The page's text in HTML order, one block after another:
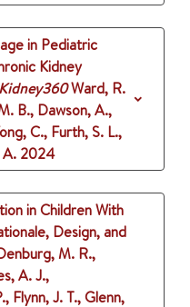
in Pediatric
Kidney
Kidney360Ward, R.
B., Dawson, A.,
C., Furth, S. L.,
2024
in Children With
Design, and
M. R.,
A. J.,
Flynn, J. T., Glenn,